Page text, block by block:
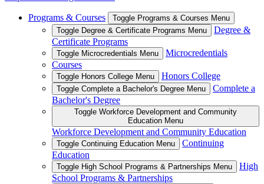
Programs & Courses
Toggle Programs & Courses Menu
Toggle Degree & Certificate Programs Menu
Degree &
Certificate Programs
Toggle Microcredentials Menu
Microcredentials
Courses
Toggle Honors College Menu Honors College
Toggle Complete a Bachelor's Degree Menu
Complete a
Bachelor's Degree
Toggle Workforce Development and Community
Education Menu
Workforce Development and Community Education
Toggle Continuing Education Menu
Continuing
Education
Toggle High School Programs & Partnerships Menu
High
School Programs & Partnerships